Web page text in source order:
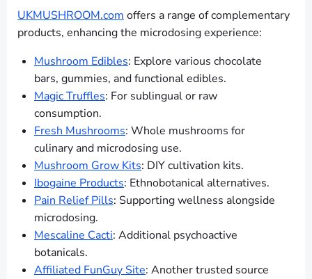
UKMUSHROOM.com offers a range of complementary
products, enhancing the microdosing experience:
Mushroom Edibles: Explore various chocolate
bars, gummies, and functional edibles.
Magic Truffles: For sublingual or raw
consumption.
Fresh Mushrooms: Whole mushrooms for
culinary and microdosing use.
Mushroom Grow Kits: DIY cultivation kits.
Ibogaine Products: Ethnobotanical alternatives.
Pain Relief Pills: Supporting wellness alongside
microdosing.
Mescaline Cacti: Additional psychoactive
botanicals.
Affiliated FunGuy Site: Another trusted source